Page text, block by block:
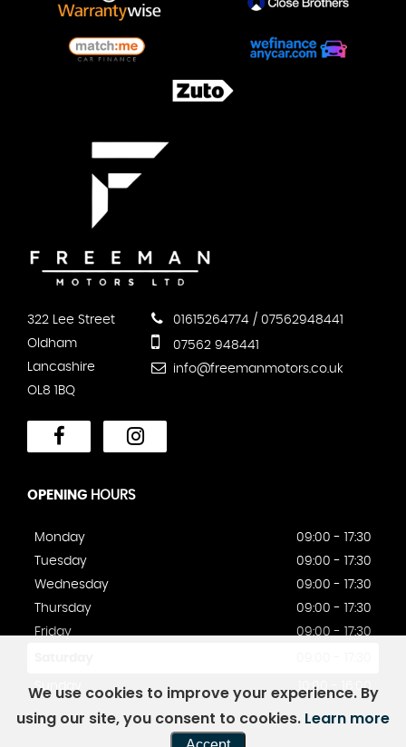
322 Lee Street
Oldham
Lancashire
OL8 1BQ
01615264774 / 07562948441
07562 948441
info@freemanmotors.co.uk
OPENING HOURS
Monday
09:00 - 17:30
Tuesday
09:00 - 17:30
Wednesday
09:00 - 17:30
Thursday
09:00 - 17:30
Friday
09:00 - 17:30
Sunday 10:00 - 16:00
We use cookies to improve your experience. By
using our site, you consent to cookies. Learn more